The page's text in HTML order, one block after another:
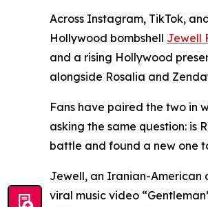
Across Instagram, TikTok,
Hollywood bombshell Jewell
and a rising Hollywood
alongside Rosalia and
Fans have paired the two in
asking the same question: is
battle and found a new one
Jewell, an Iranian-American
viral music video